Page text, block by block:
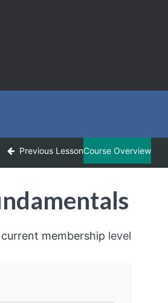
Previous LessonCourse Overview
membership level